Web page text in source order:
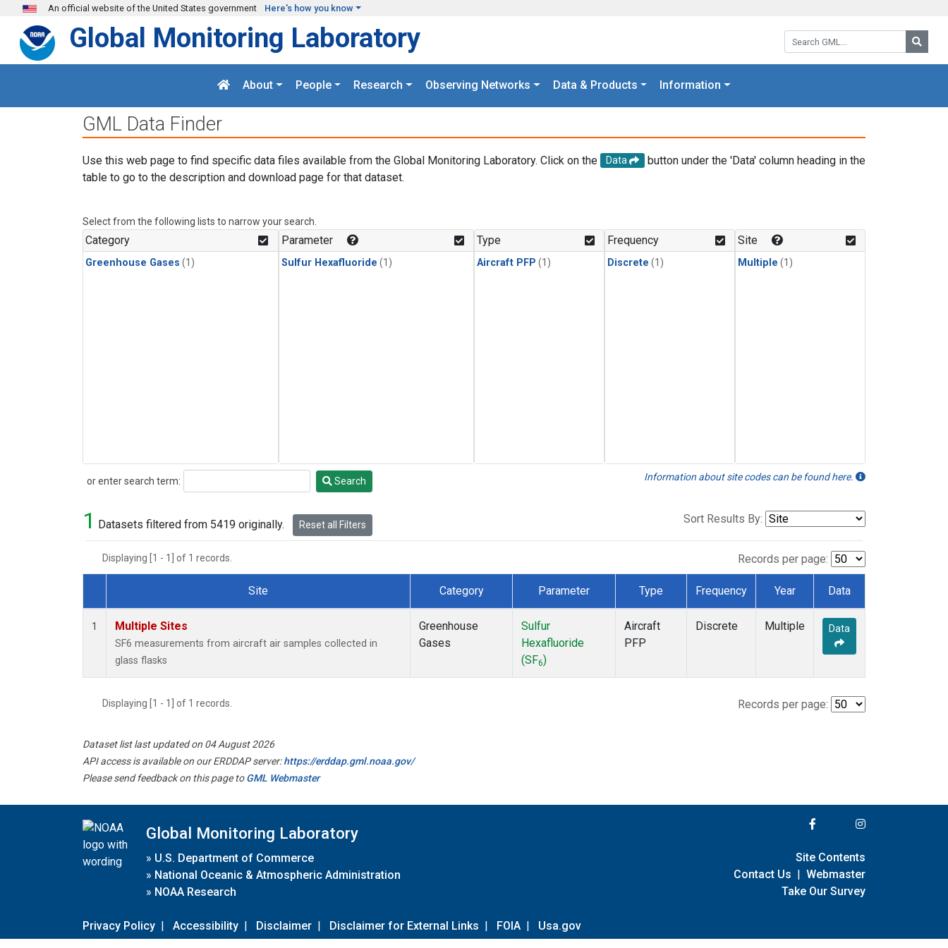
Skip to main content
An official website of the United States government Here's how you know
Search GML:
Global Monitoring Laboratory
About People Research Observing Networks Data & Products Information
GML Data Finder
Use this web page to find specific data files available from the Global Monitoring Laboratory. Click on the Data
button under the 'Data' column heading in the
table to go to the description and download page for that dataset.
Select from the following lists to narrow your search.
Category
Greenhouse Gases (1)
Parameter
Sulfur Hexafluoride (1)
Type
Aircraft PFP (1)
Frequency
Discrete (1)
Site
Multiple (1)
or enter search term:
Search Search Information about site codes can be found here.
1 Datasets filtered from 5419 originally. Reset all Filters Sort Results By:
Displaying [1 - 1] of 1 records. Records per page:
Dataset Number
Site Category Parameter Type Frequency Year Data
1 Multiple Sites
SF6 measurements from aircraft air samples collected in
glass flasks
Greenhouse
Gases
Sulfur
Hexafluoride
(SF6)
Aircraft
PFP
Discrete Multiple Data
Displaying [1 - 1] of 1 records. Records per page:
Dataset list last updated on 04 August 2026
API access is available on our ERDDAP server:https://erddap.gml.noaa.gov/
Please send feedback on this page toGML Webmaster
Global Monitoring Laboratory
» U.S. Department of Commerce
» National Oceanic & Atmospheric Administration
» NOAA Research
Privacy Policy | Accessibility | Disclaimer | Disclaimer for External Links | FOIA | Usa.gov
Site Contents
Contact Us | Webmaster
Take Our Survey